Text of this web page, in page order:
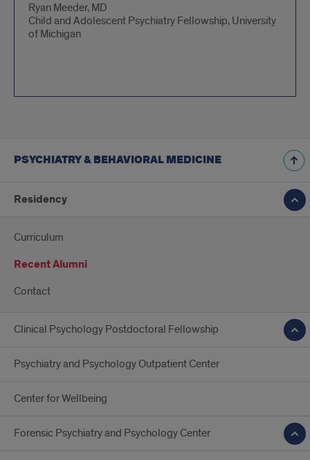
Ryan Meeder, MD
Child and Adolescent Psychiatry Fellowship, University
of Michigan
PSYCHIATRY & BEHAVIORAL MEDICINE
Residency
Curriculum
Recent Alumni
Contact
Clinical Psychology Postdoctoral Fellowship
Psychiatry and Psychology Outpatient Center
Center for Wellbeing
Forensic Psychiatry and Psychology Center